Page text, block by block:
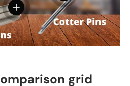
View details
grid